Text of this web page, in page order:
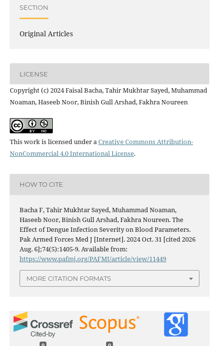
SECTION
Original Articles
LICENSE
Copyright (c) 2024 Faisal Bacha, Tahir Mukhtar Sayed, Muhammad
Noaman, Haseeb Noor, Binish Gull Arshad, Fakhra Noureen
This work is licensed under a Creative Commons Attribution-
NonCommercial 4.0 International License.
HOW TO CITE
Bacha F, Tahir Mukhtar Sayed, Muhammad Noaman,
Haseeb Noor, Binish Gull Arshad, Fakhra Noureen. The
Effect of Dengue Infection Severity on Blood Parameters.
Pak Armed Forces Med J [Internet]. 2024 Oct. 31 [cited 2026
Aug. 6];74(5):1405-9. Available from:
https://www.pafmj.org/PAFMJ/article/view/11449
MORE CITATION FORMATS